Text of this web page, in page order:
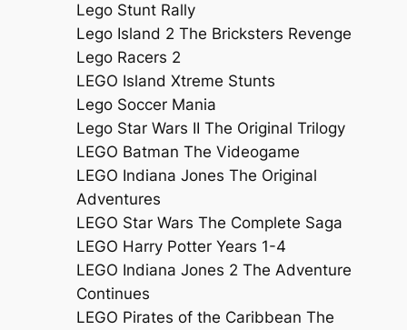
Lego Stunt Rally
Lego Island 2 The Bricksters Revenge
Lego Racers 2
LEGO Island Xtreme Stunts
Lego Soccer Mania
Lego Star Wars II The Original Trilogy
LEGO Batman The Videogame
LEGO Indiana Jones The Original
Adventures
LEGO Star Wars The Complete Saga
LEGO Harry Potter Years 1-4
LEGO Indiana Jones 2 The Adventure
Continues
LEGO Pirates of the Caribbean The